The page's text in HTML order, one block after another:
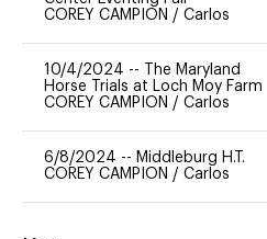
COREY CAMPION / Carlos
10/4/2024 --
The Maryland
Horse Trials at Loch Moy Farm
COREY CAMPION / Carlos
6/8/2024 -- Middleburg H.T.
COREY CAMPION / Carlos